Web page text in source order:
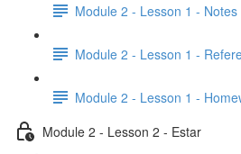
Module 2 - Lesson 1 - Notes
Module 2 - Lesson 1 -
Module 2 - Lesson 1 -
Module 2 - Lesson 2 - Estar